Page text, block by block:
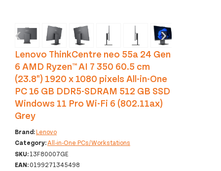
‹ ›
Lenovo ThinkCentre neo 55a 24 Gen
6 AMD Ryzen™ AI 7 350 60.5 cm
(23.8") 1920 x 1080 pixels All-in-One
PC 16 GB DDR5-SDRAM 512 GB SSD
Windows 11 Pro Wi-Fi 6 (802.11ax)
Grey
Brand:Lenovo
Category:All-in-One PCs/Workstations
SKU:13F80007GE
EAN:0199271345498